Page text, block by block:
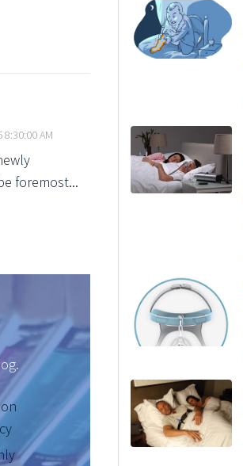
8:30:00 AM
foremost...